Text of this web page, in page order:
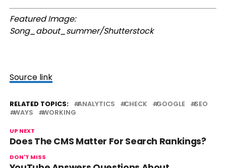
Featured Image:
Song_about_summer/Shutterstock
Source link
RELATED TOPICS: ANALYTICS CHECK GOOGLE
SEO
WAYS
WORKING
UP NEXT
Does The CMS Matter For Search Rankings?
DON'T MISS